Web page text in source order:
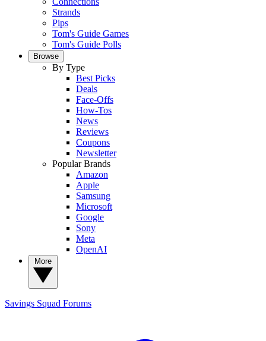
Strands
Pips
Tom's Guide Games
Tom's Guide Polls
Browse
By Type
Best Picks
Deals
Face-Offs
How-Tos
News
Reviews
Coupons
Newsletter
Popular Brands
Amazon
Apple
Samsung
Microsoft
Google
Sony
Meta
OpenAI
Savings Squad Forums